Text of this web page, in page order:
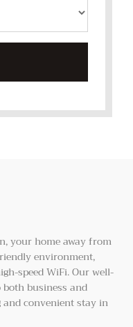
your home away from
environment,
speed WiFi. Our well-
business and
and convenient stay in